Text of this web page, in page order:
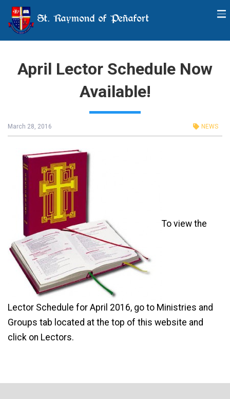
St. Raymond of Peñafort
April Lector Schedule Now
Available!
March 28, 2016 NEWS
To view the
Lector Schedule for April 2016, go to Ministries and
Groups tab located at the top of this website and
click on Lectors.